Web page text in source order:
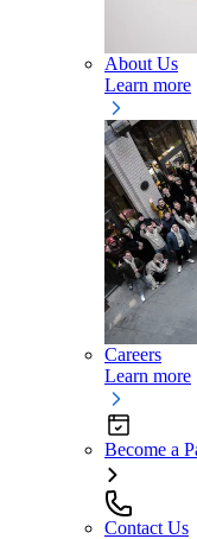
About Us
Learn more
Careers
Learn more
Become a
Contact Us